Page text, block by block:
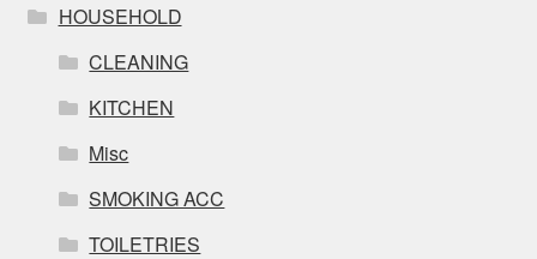
HOUSEHOLD
CLEANING
KITCHEN
Misc
SMOKING ACC
TOILETRIES